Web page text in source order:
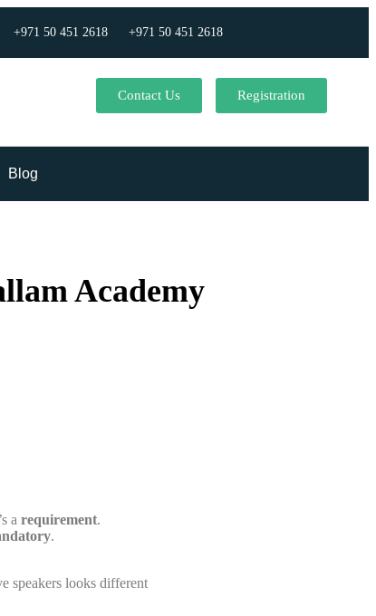
+971 50 451 2618 +971 50 451 2618
Contact Us Registration
Blog
Academy
a requirement.
.
speakers looks different